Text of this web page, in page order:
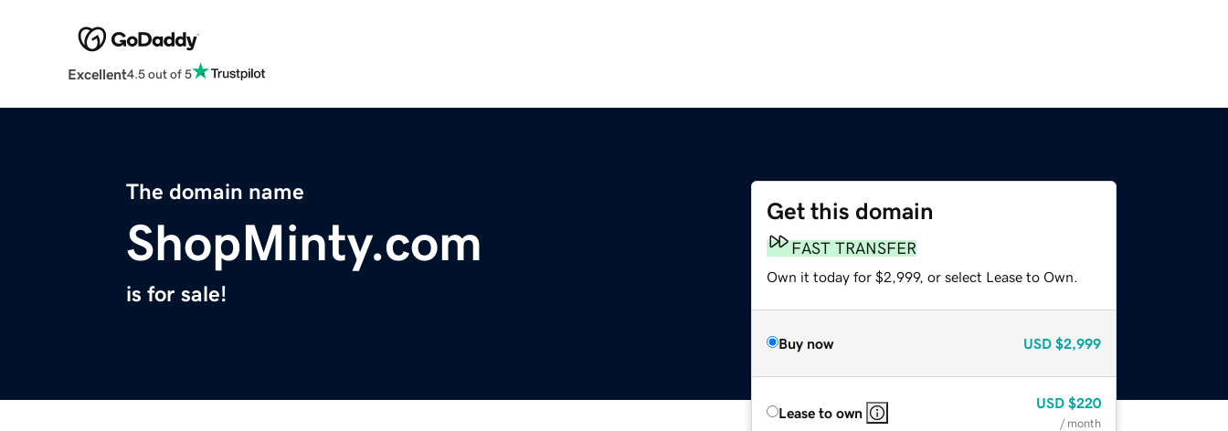
Excellent4.5 out of 5
The domain name
ShopMinty.com
is for sale!
Get this domain
FAST TRANSFER
Own it today for $2,999, or select Lease to Own.
Buy now USD $2,999
Lease to own
USD $220
/ month